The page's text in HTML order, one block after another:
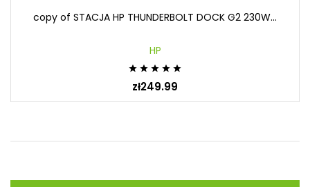
copy of STACJA HP THUNDERBOLT DOCK G2 230W...
HP
    
zł249.99